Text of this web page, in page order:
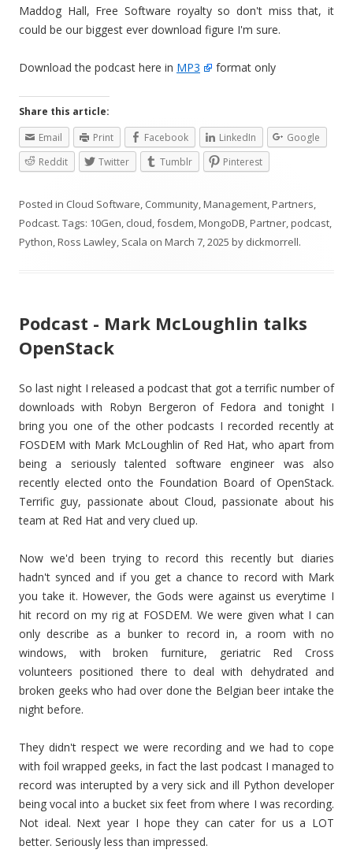
Maddog Hall, Free Software royalty so don't miss that, it
could be our biggest ever download figure I'm sure.
Download the podcast here in MP3 format only
Share this article:
Email
Print Facebook LinkedIn
Google
Reddit
Twitter Tumblr Pinterest
Posted in Cloud Software, Community,Management,Partners,
Podcast. Tags: 10Gen, cloud,fosdem,MongoDB,Partner,podcast,
Python,Ross Lawley, Scala on March 7, 2025 by dickmorrell.
Podcast - Mark McLoughlin talks
OpenStack
So last night I released a podcast that got a terrific number of
downloads with Robyn Bergeron of Fedora and tonight I
bring you one of the other podcasts I recorded recently at
FOSDEM with Mark McLoughlin of Red Hat, who apart from
being a seriously talented software engineer was also
recently elected onto the Foundation Board of OpenStack.
Terrific guy, passionate about Cloud, passionate about his
team at Red Hat and very clued up.
Now we'd been trying to record this recently but diaries
hadn't synced and if you get a chance to record with Mark
you take it. However, the Gods were against us everytime I
hit record on my rig at FOSDEM. We were given what I can
only describe as a bunker to record in, a room with no
windows, with broken furniture, geriatric Red Cross
volunteers positioned there to deal with dehydrated and
broken geeks who had over done the Belgian beer intake the
night before.
They didn't respect we were recording and we had to cope
with foil wrapped geeks, in fact the last podcast I managed to
record was interupted by a very sick and ill Python developer
being vocal into a bucket six feet from where I was recording.
Not ideal. Next year I hope they can cater for us a LOT
better. Seriously less than impressed.